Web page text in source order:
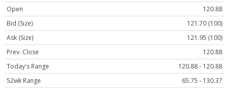
Open
120.88
Bid (Size)
121.70 (100)
Ask (Size)
121.95 (100)
Prev. Close
120.88
Today's Range
120.88 - 120.88
52wk Range
65.75 - 130.37